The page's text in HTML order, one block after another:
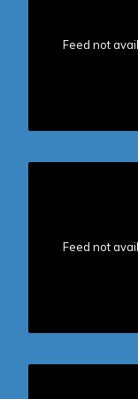
Feed not
Feed not